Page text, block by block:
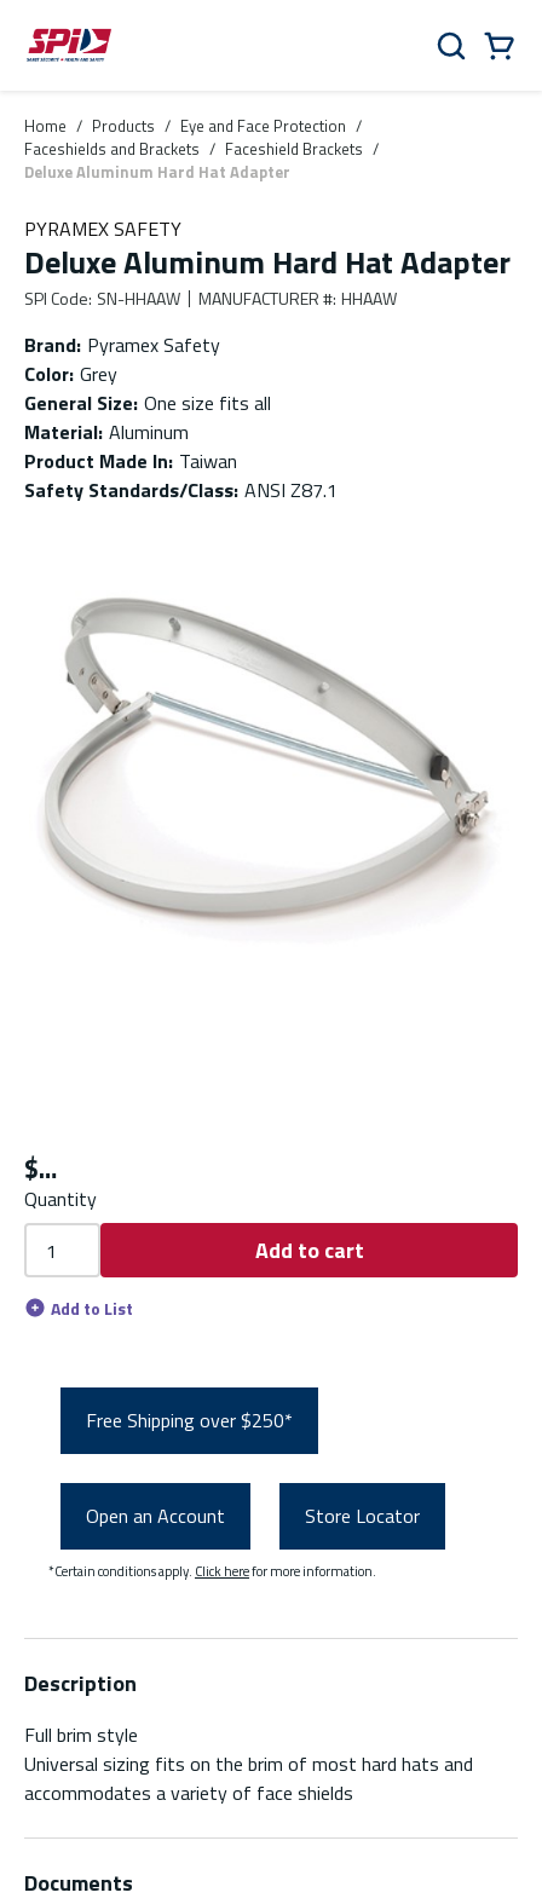
Skip to main content
Skip to menu
Skip to footer
Search
Home / Products / Eye and Face Protection /
Faceshields and Brackets / Faceshield Brackets /
Deluxe Aluminum Hard Hat Adapter
PYRAMEX SAFETY
Deluxe Aluminum Hard Hat Adapter
SPI Code: SN-HHAAW MANUFACTURER #: HHAAW
Brand: Pyramex Safety
Color: Grey
General Size: One size fits all
Material: Aluminum
Product Made In: Taiwan
Safety Standards/Class: ANSI Z87.1
$
Quantity
Add to cart
Add to List
Free Shipping over $250*
Open an Account Store Locator
*Certain conditions apply. Click herefor more information.
Description
Full brim style
Universal sizing fits on the brim of most hard hats and
accommodates a variety of face shields
Documents